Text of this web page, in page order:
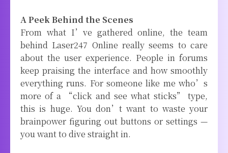
A Peek Behind the Scenes
From what I’ve gathered online, the team
behind Laser247 Online really seems to care
about the user experience. People in forums
keep praising the interface and how smoothly
everything runs. For someone like me who’s
more of a “click and see what sticks” type,
this is huge. You don’t want to waste your
brainpower figuring out buttons or settings —
you want to dive straight in.